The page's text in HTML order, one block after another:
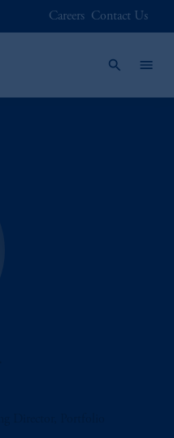
Careers Contact Us